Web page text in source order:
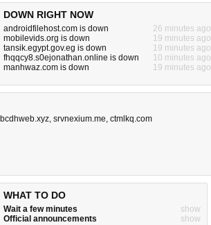
DOWN RIGHT NOW
androidfilehost.com is down
26 minutes ago
mobilevids.org is down
19 minutes ago
tansik.egypt.gov.eg is down
19 minutes ago
fhqqcy8.s0ejonathan.online is down
10 minutes ago
manhwaz.com is down
19 minutes ago
bcdhweb.xyz, srvnexium.me, ctmlkq.com
WHAT TO DO
Wait a few minutes
show
Official announcements
show